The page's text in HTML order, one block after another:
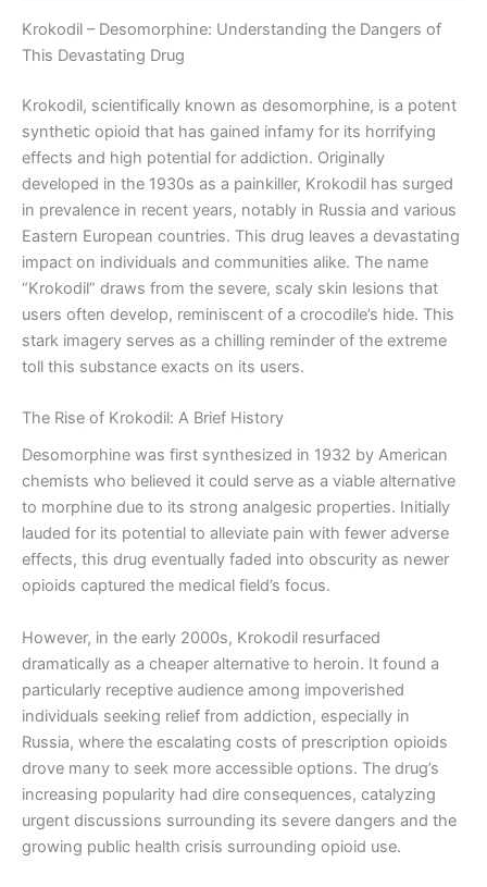
Krokodil – Desomorphine: Understanding the Dangers of
This Devastating Drug
Krokodil, scientifically known as desomorphine, is a potent
synthetic opioid that has gained infamy for its horrifying
effects and high potential for addiction. Originally
developed in the 1930s as a painkiller, Krokodil has surged
in prevalence in recent years, notably in Russia and various
Eastern European countries. This drug leaves a devastating
impact on individuals and communities alike. The name
“Krokodil” draws from the severe, scaly skin lesions that
users often develop, reminiscent of a crocodile’s hide. This
stark imagery serves as a chilling reminder of the extreme
toll this substance exacts on its users.
The Rise of Krokodil: A Brief History
Desomorphine was first synthesized in 1932 by American
chemists who believed it could serve as a viable alternative
to morphine due to its strong analgesic properties. Initially
lauded for its potential to alleviate pain with fewer adverse
effects, this drug eventually faded into obscurity as newer
opioids captured the medical field’s focus.
However, in the early 2000s, Krokodil resurfaced
dramatically as a cheaper alternative to heroin. It found a
particularly receptive audience among impoverished
individuals seeking relief from addiction, especially in
Russia, where the escalating costs of prescription opioids
drove many to seek more accessible options. The drug’s
increasing popularity had dire consequences, catalyzing
urgent discussions surrounding its severe dangers and the
growing public health crisis surrounding opioid use.